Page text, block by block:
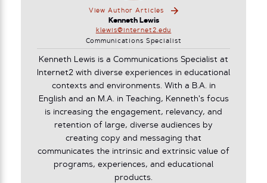
View Author Articles
Kenneth Lewis
klewis@internet2.edu
Communications Specialist
Kenneth Lewis is a Communications Specialist at
Internet2 with diverse experiences in educational
contexts and environments. With a B.A. in
English and an M.A. in Teaching, Kenneth's focus
is increasing the engagement, relevancy, and
retention of large, diverse audiences by
creating copy and messaging that
communicates the intrinsic and extrinsic value of
programs, experiences, and educational
products.